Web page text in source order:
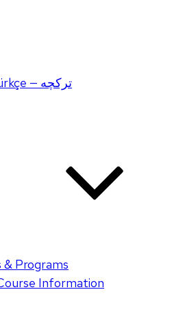
Turkish — Türkçe — ترکچه
Programs
Information